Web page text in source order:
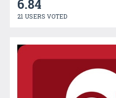
6.84
21 USERS VOTED